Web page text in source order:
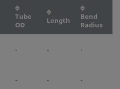
Tube
OD
Length
Bend
Radius
- - -
- - -